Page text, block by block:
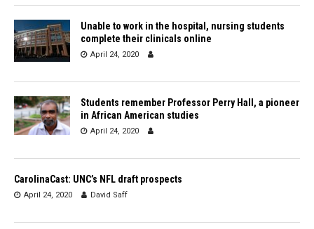
Unable to work in the hospital, nursing students
complete their clinicals online
April 24, 2020
Students remember Professor Perry Hall, a pioneer
in African American studies
April 24, 2020
CarolinaCast: UNC’s NFL draft prospects
April 24, 2020 David Saff